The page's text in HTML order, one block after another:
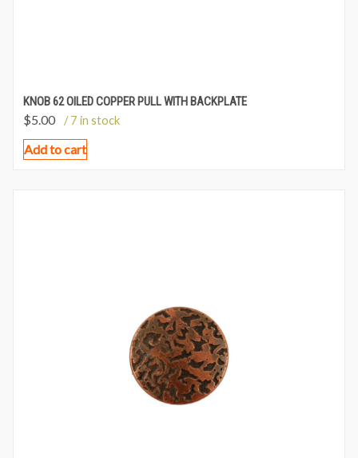
KNOB 62 OILED COPPER PULL WITH BACKPLATE
$5.00 / 7 in stock
Add to cart